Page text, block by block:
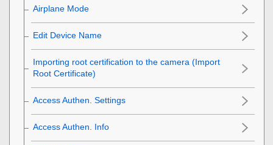
Airplane Mode
Edit Device Name
Importing root certification to the camera (Import
Root Certificate)
Access Authen. Settings
Access Authen. Info